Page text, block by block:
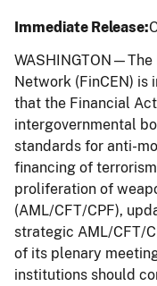
Immediate Release
Network (FinCEN) is
that the Financial
intergovernmental
standards for anti-
financing of
proliferation of
(AML/CFT/CPF),
strategic AML/CFT/
of its plenary
institutions should